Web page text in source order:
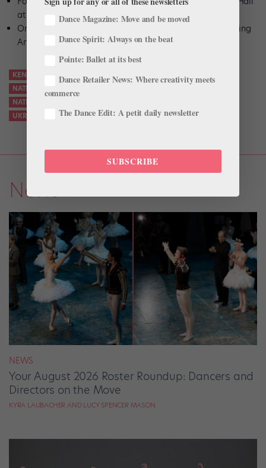
at FSW
Orlando, FL, Oct. 29–30: Dr. Phillips Center for the Performing
Arts
KENNEDY CENTER
NATALIA MATSAK
NATIONAL BALLET OF UKRAINE
NATIONAL BALLET OF UKRAINE U.S. TOUR
UKRAINIAN NATIONAL BALLET
News
NEWS
Your August 2026 Roster Roundup: Dancers and
Directors on the Move
KYRA LAUBACHER AND LUCY SPENCER MASON
Dance Magazine: Move and be moved
Dance Spirit: Always on the beat
Pointe: Ballet at its best
Dance Retailer News: Where creativity meets
commerce
The Dance Edit: A petit daily newsletter
SUBSCRIBE